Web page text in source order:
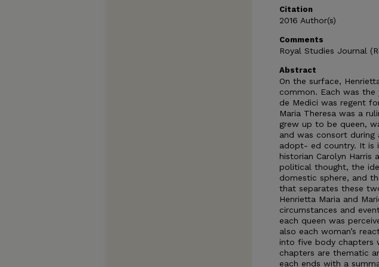
Citation
2016 Author(s)
Comments
Royal Studies Journal
Abstract
On the surface,
common. Each was the
de Medici was regent
Maria Theresa was a
grew up to be queen,
and was consort during
adopt- ed country. It is
historian Carolyn Harris
political thought, the
domestic sphere, and
that separates these
Henrietta Maria and
circumstances and
each queen was
also each woman’s
into five body chapters
chapters are thematic
each ends with a